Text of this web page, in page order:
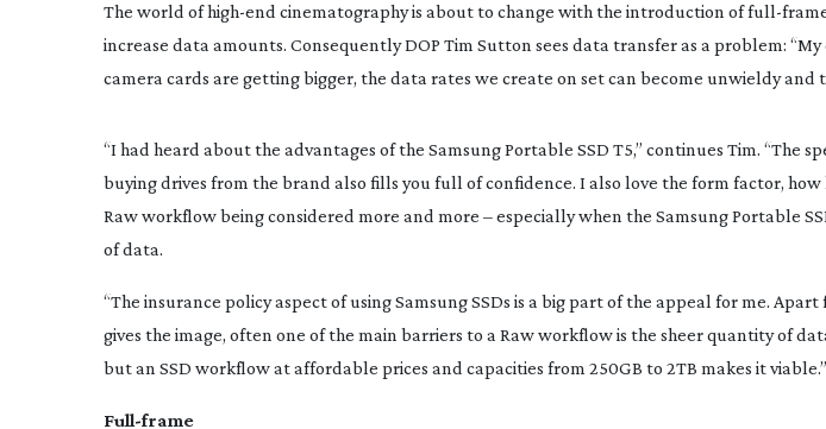
The world of high-end cinematography is about to change with the introduction of full-
increase data amounts. Consequently DOP Tim Sutton sees data transfer as a problem: “My
camera cards are getting bigger, the data rates we create on set can become unwieldy and
“I had heard about the advantages of the Samsung Portable SSD T5,” continues Tim. “The
buying drives from the brand also fills you full of confidence. I also love the form factor,
Raw workflow being considered more and more – especially when the Samsung Portable
of data.
“The insurance policy aspect of using Samsung SSDs is a big part of the appeal for me.
gives the image, often one of the main barriers to a Raw workflow is the sheer quantity of
but an SSD workflow at affordable prices and capacities from 250GB to 2TB makes it viable.”
Full-frame